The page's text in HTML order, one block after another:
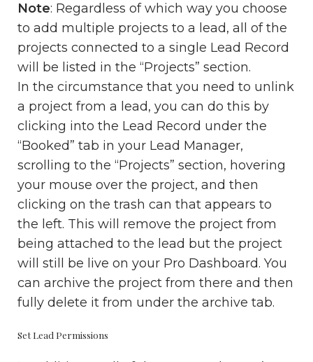
Note: Regardless of which way you choose
to add multiple projects to a lead, all of the
projects connected to a single Lead Record
will be listed in the “Projects” section.
In the circumstance that you need to unlink
a project from a lead, you can do this by
clicking into the Lead Record under the
“Booked” tab in your Lead Manager,
scrolling to the “Projects” section, hovering
your mouse over the project, and then
clicking on the trash can that appears to
the left. This will remove the project from
being attached to the lead but the project
will still be live on your Pro Dashboard. You
can archive the project from there and then
fully delete it from under the archive tab.
Set Lead Permissions